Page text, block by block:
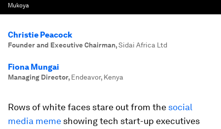
Mukoya
Christie Peacock
Founder and Executive Chairman,Sidai Africa Ltd
Fiona Mungai
Managing Director, Endeavor, Kenya
Rows of white faces stare out from the social
media meme showing tech start-up executives